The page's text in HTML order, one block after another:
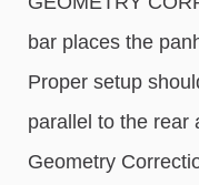
bar places the
Proper setup
parallel to the rear
Geometry